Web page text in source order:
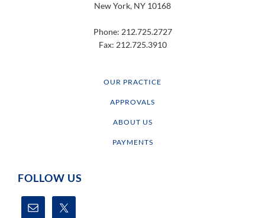
New York, NY 10168
Phone: 212.725.2727
Fax: 212.725.3910
OUR PRACTICE
APPROVALS
ABOUT US
PAYMENTS
FOLLOW US